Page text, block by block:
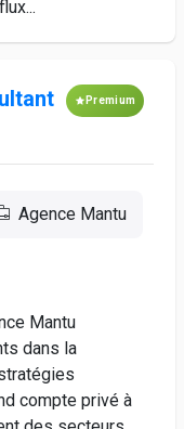
Premium
Agence Mantu
Mantu
dans la
compte privé à